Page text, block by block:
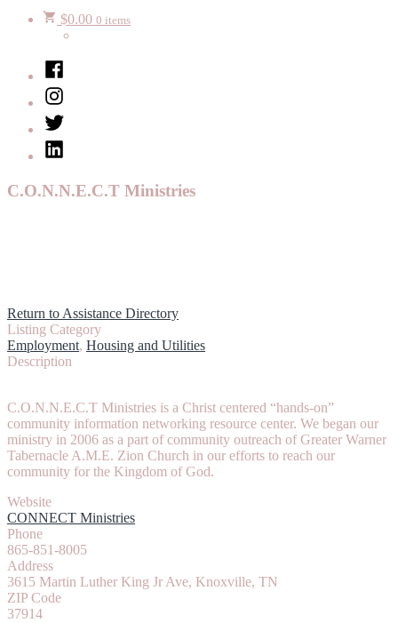
$0.00 0 items
Facebook
Instagram
Twitter
LinkedIn
C.O.N.N.E.C.T Ministries
Return to Assistance Directory
Listing Category
Employment, Housing and Utilities
Description
C.O.N.N.E.C.T Ministries is a Christ centered “hands-on”
community information networking resource center. We began our
ministry in 2006 as a part of community outreach of Greater Warner
Tabernacle A.M.E. Zion Church in our efforts to reach our
community for the Kingdom of God.
Website
CONNECT Ministries
Phone
865-851-8005
Address
3615 Martin Luther King Jr Ave, Knoxville, TN
ZIP Code
37914